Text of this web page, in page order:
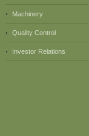
Machinery
Quality Control
Investor Relations